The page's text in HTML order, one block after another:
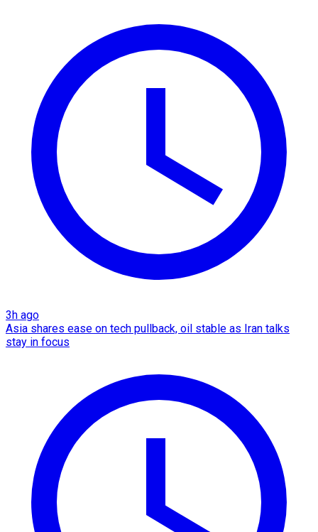
3h ago
Asia shares ease on tech pullback, oil stable as Iran talks
stay in focus